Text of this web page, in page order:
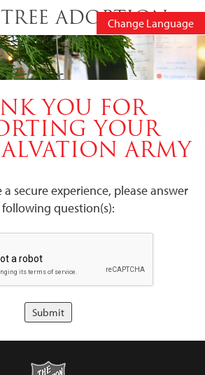
ADOPTION
Change Language
YOU FOR
YOUR
ARMY
secure experience, please answer
question(s):